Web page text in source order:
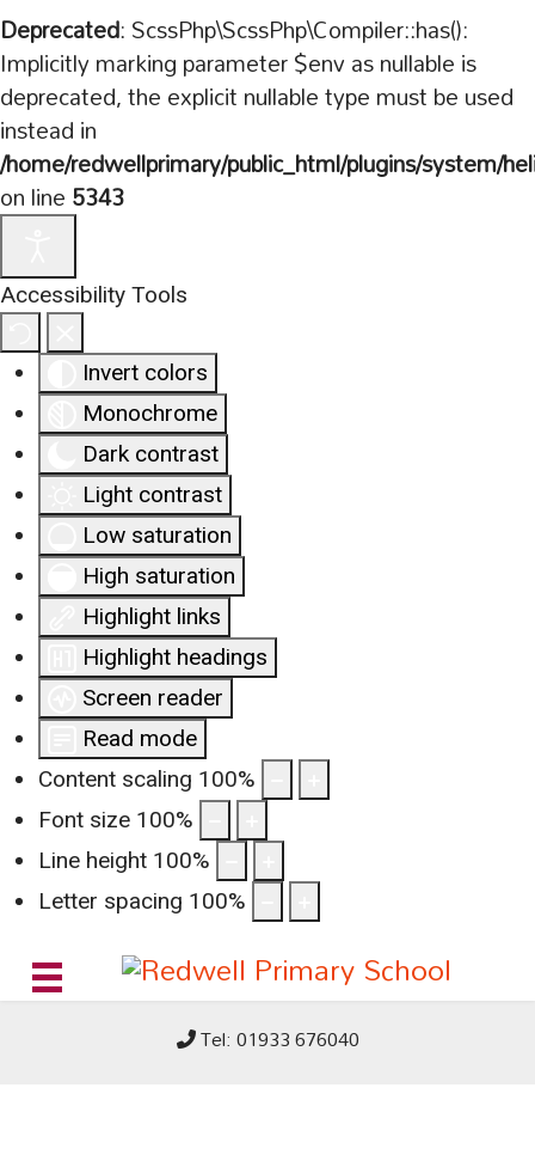
Deprecated: ScssPhp\ScssPhp\Compiler::has():
Implicitly marking parameter $env as nullable is
deprecated, the explicit nullable type must be used
instead in
/home/redwellprimary/public_html/plugins/system/
on line5343
Accessibility Tools
Invert colors
Monochrome
Dark contrast
Light contrast
Low saturation
High saturation
Highlight links
Highlight headings
Screen reader
Read mode
Content scaling 100%
Font size 100%
Line height 100%
Letter spacing 100%
Tel: 01933 676040